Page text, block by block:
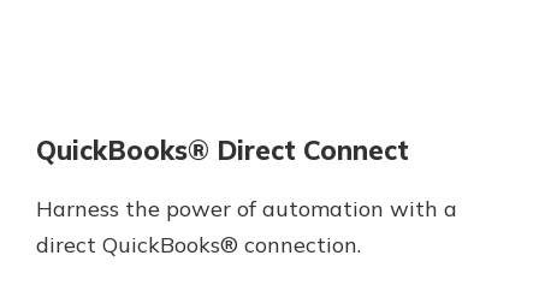
QuickBooks® Direct Connect
Harness the power of automation with a
direct QuickBooks® connection.